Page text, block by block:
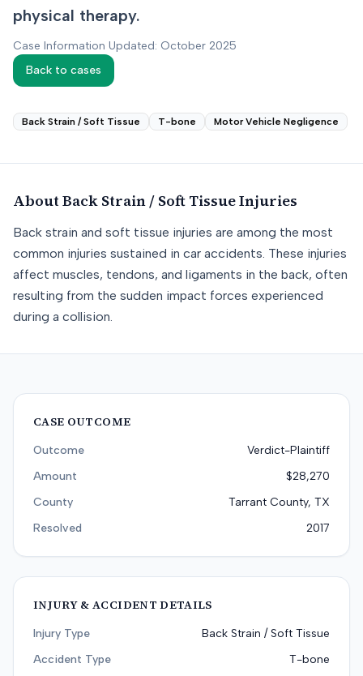
physical therapy.
Case Information Updated: October 2025
Back to cases
Back Strain / Soft Tissue T-bone Motor Vehicle Negligence
About Back Strain / Soft TissueInjuries
Back strain and soft tissue injuries are among the most
common injuries sustained in car accidents. These injuries
affect muscles, tendons, and ligaments in the back, often
resulting from the sudden impact forces experienced
during a collision.
CASE OUTCOME
Outcome
Verdict-Plaintiff
Amount
$28,270
County
Tarrant County, TX
Resolved
2017
INJURY & ACCIDENT DETAILS
Injury Type
Back Strain / Soft Tissue
Accident Type
T-bone